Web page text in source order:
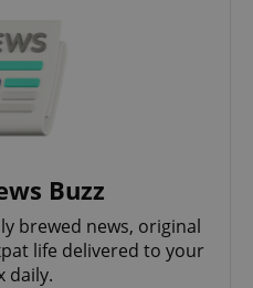
Buzz
brewed news, original
life delivered to your
daily.